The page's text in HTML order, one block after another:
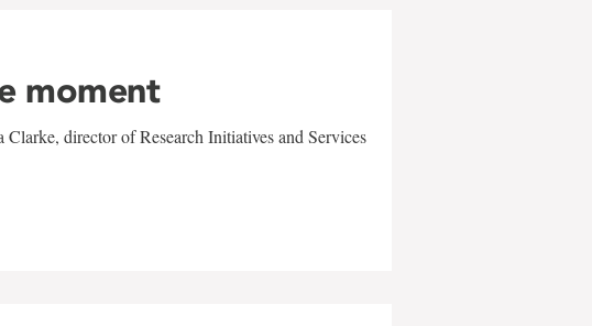
moment
director of Research Initiatives and Services